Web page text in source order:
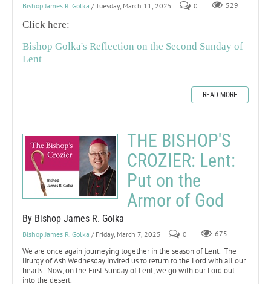
Bishop James R. Golka / Tuesday, March 11, 2025 0 529
Click here:
Bishop Golka's Reflection on the Second Sunday of
Lent
READ MORE
THE BISHOP'S
CROZIER: Lent:
Put on the
Armor of God
By Bishop James R. Golka
Bishop James R. Golka / Friday, March 7, 2025 0 675
We are once again journeying together in the season of Lent. The
liturgy of Ash Wednesday invited us to return to the Lord with all our
hearts. Now, on the First Sunday of Lent, we go with our Lord out
into the desert.